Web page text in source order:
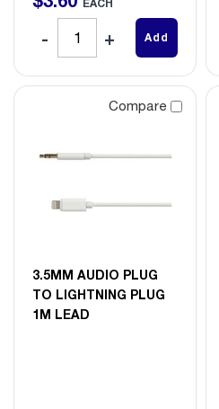
EACH
Add
Compare
3.5MM AUDIO PLUG
TO LIGHTNING PLUG
1M LEAD